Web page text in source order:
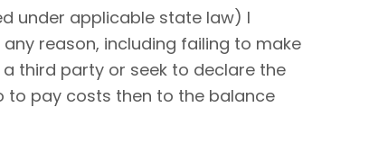
under applicable state law) I
reason, including failing to make
third party or seek to declare the
to pay costs then to the balance